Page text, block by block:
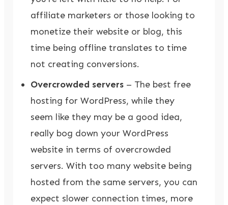
affiliate marketers or those looking to
monetize their website or blog, this
time being offline translates to time
not creating conversions.
Overcrowded servers – The best free
hosting for WordPress, while they
seem like they may be a good idea,
really bog down your WordPress
website in terms of overcrowded
servers. With too many website being
hosted from the same servers, you can
expect slower connection times, more